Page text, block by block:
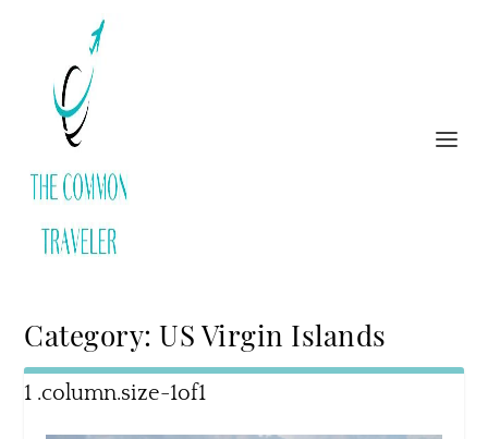
Category:US Virgin Islands